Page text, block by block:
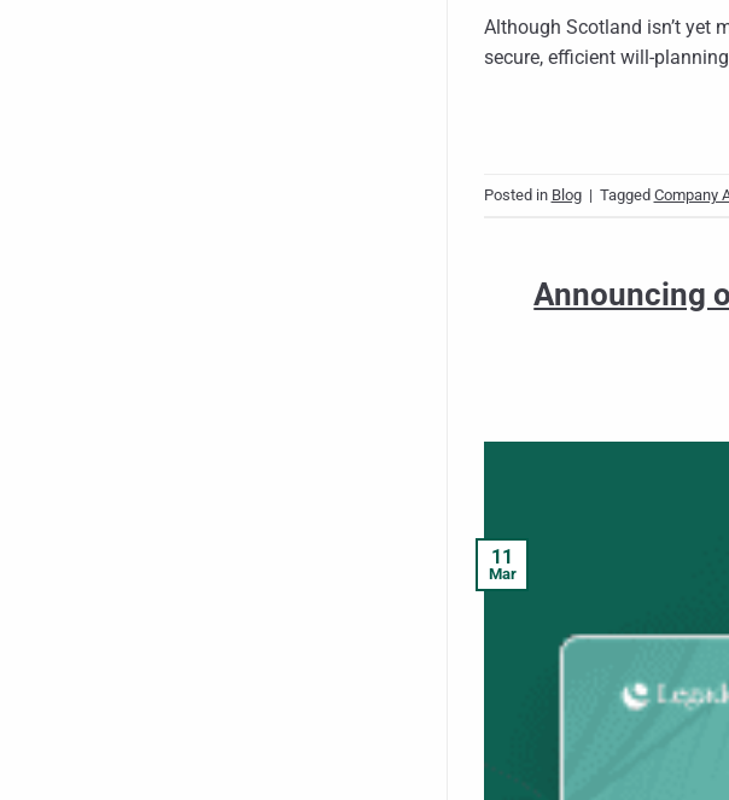
Although Scotland isn’t yet
secure, efficient
Posted in Blog | Tagged Company
Announcing
11
Mar